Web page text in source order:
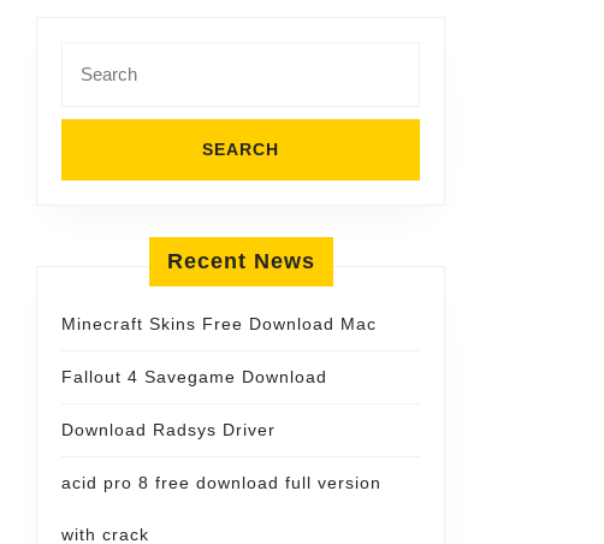
for:
Recent News
Minecraft Skins Free Download Mac
Fallout 4 Savegame Download
Download Radsys Driver
acid pro 8 free download full version
with crack